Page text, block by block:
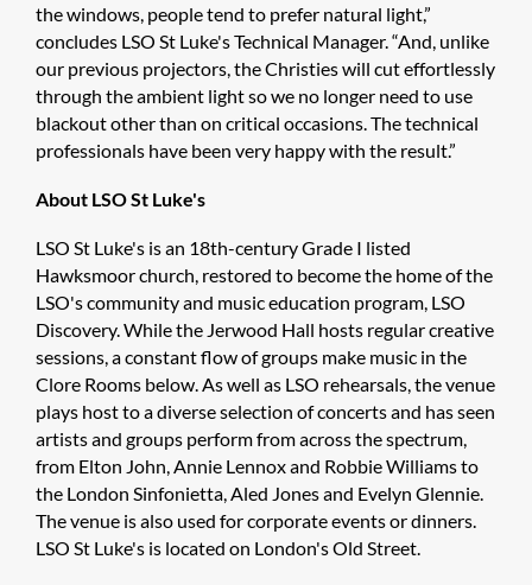
the windows, people tend to prefer natural light,”
concludes LSO St Luke's Technical Manager. “And, unlike
our previous projectors, the Christies will cut effortlessly
through the ambient light so we no longer need to use
blackout other than on critical occasions. The technical
professionals have been very happy with the result.”
About LSO St Luke's
LSO St Luke's is an 18th-century Grade I listed
Hawksmoor church, restored to become the home of the
LSO's community and music education program, LSO
Discovery. While the Jerwood Hall hosts regular creative
sessions, a constant flow of groups make music in the
Clore Rooms below. As well as LSO rehearsals, the venue
plays host to a diverse selection of concerts and has seen
artists and groups perform from across the spectrum,
from Elton John, Annie Lennox and Robbie Williams to
the London Sinfonietta, Aled Jones and Evelyn Glennie.
The venue is also used for corporate events or dinners.
LSO St Luke's is located on London's Old Street.